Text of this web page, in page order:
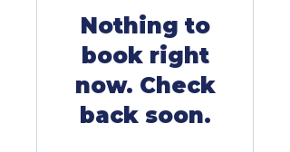
Nothing to
book right
now. Check
back soon.